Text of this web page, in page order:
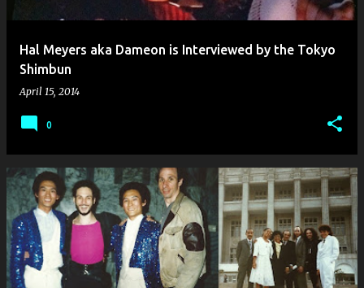
Hal Meyers aka Dameon is Interviewed by the Tokyo
Shimbun
April 15, 2014
0